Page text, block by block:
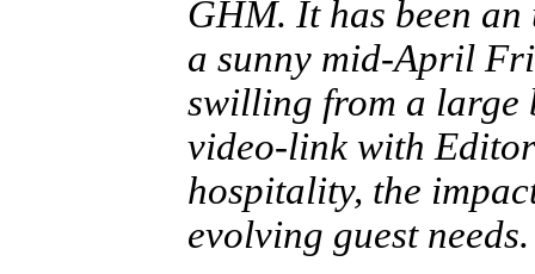
GHM. It has been
a sunny mid-April
swilling from a large
video-link with
hospitality, the
evolving guest needs.